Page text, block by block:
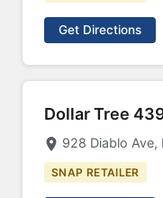
Get Directions
Dollar Tree
928 Diablo
SNAP RETAILER